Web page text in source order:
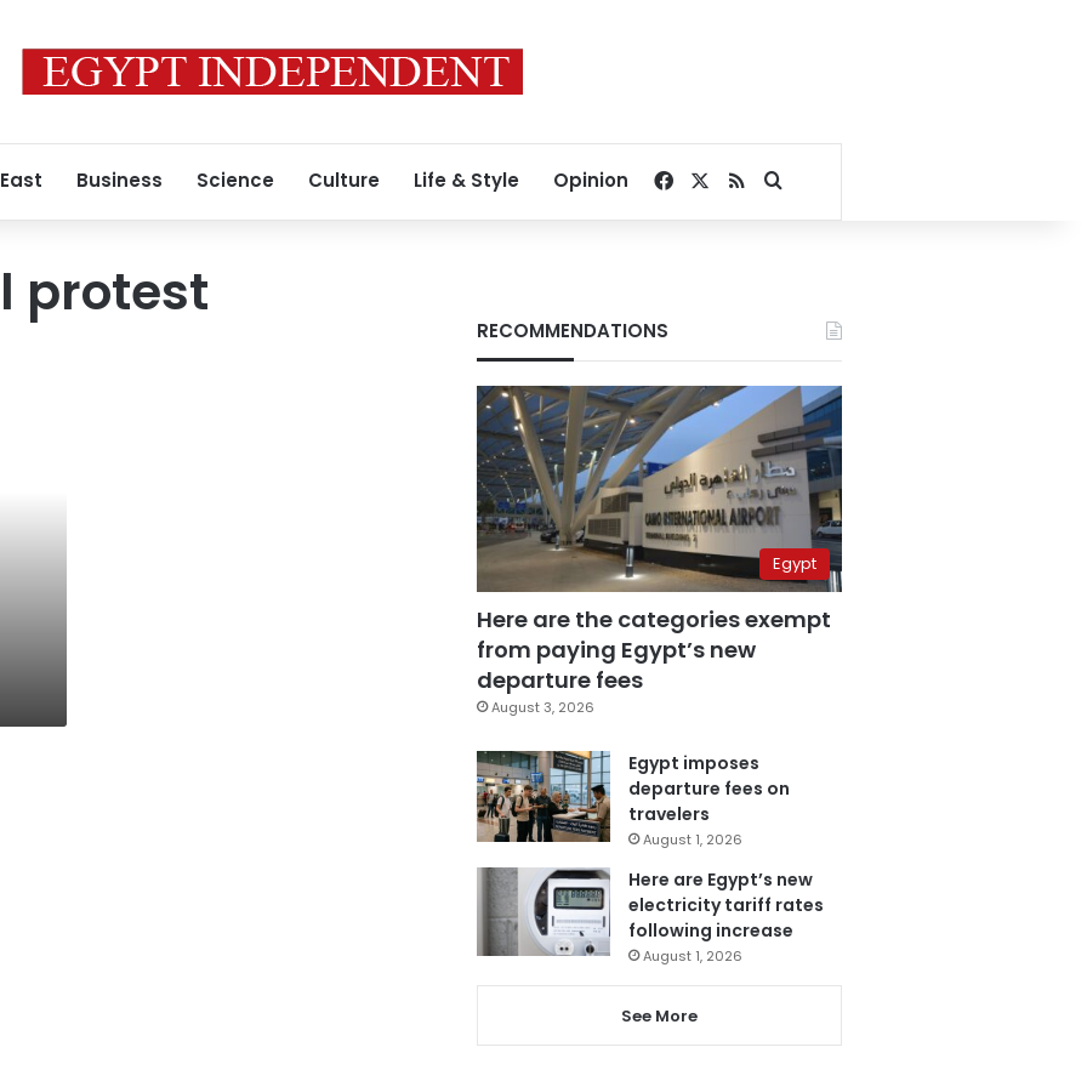
Business Science Culture Life & Style Opinion Facebook
RSSSearch for
protest
RECOMMENDATIONS
Egypt
Here are the categories exempt
from paying Egypt’s new
departure fees
August 3, 2026
Egypt imposes
departure fees on
travelers
August 1, 2026
Here are Egypt’s new
electricity tariff rates
following increase
August 1, 2026
See More